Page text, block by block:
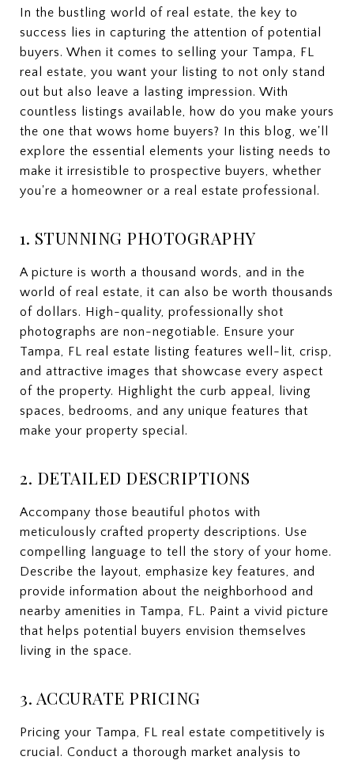
In the bustling world of real estate, the key to
success lies in capturing the attention of potential
buyers. When it comes to selling your Tampa, FL
real estate, you want your listing to not only stand
out but also leave a lasting impression. With
countless listings available, how do you make yours
the one that wows home buyers? In this blog, we'll
explore the essential elements your listing needs to
make it irresistible to prospective buyers, whether
you're a homeowner or a real estate professional.
1. STUNNING PHOTOGRAPHY
A picture is worth a thousand words, and in the
world of real estate, it can also be worth thousands
of dollars. High-quality, professionally shot
photographs are non-negotiable. Ensure your
Tampa, FL real estate listing features well-lit, crisp,
and attractive images that showcase every aspect
of the property. Highlight the curb appeal, living
spaces, bedrooms, and any unique features that
make your property special.
2. DETAILED DESCRIPTIONS
Accompany those beautiful photos with
meticulously crafted property descriptions. Use
compelling language to tell the story of your home.
Describe the layout, emphasize key features, and
provide information about the neighborhood and
nearby amenities in Tampa, FL. Paint a vivid picture
that helps potential buyers envision themselves
living in the space.
3. ACCURATE PRICING
Pricing your Tampa, FL real estate competitively is
crucial. Conduct a thorough market analysis to